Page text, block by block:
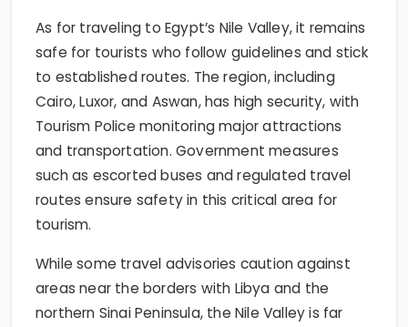
As for traveling to Egypt’s Nile Valley, it remains
safe for tourists who follow guidelines and stick
to established routes. The region, including
Cairo, Luxor, and Aswan, has high security, with
Tourism Police monitoring major attractions
and transportation. Government measures
such as escorted buses and regulated travel
routes ensure safety in this critical area for
tourism.
While some travel advisories caution against
areas near the borders with Libya and the
northern Sinai Peninsula, the Nile Valley is far